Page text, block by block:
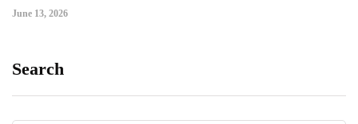
June 13, 2026
Search